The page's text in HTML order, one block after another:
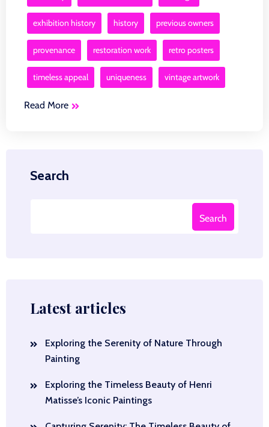
exhibition history history previous owners
provenance restoration work retro posters
timeless appeal uniqueness vintage artwork
Read More
Search
Search
Latest articles
Exploring the Serenity of Nature Through
Painting
Exploring the Timeless Beauty of Henri
Matisse’s Iconic Paintings